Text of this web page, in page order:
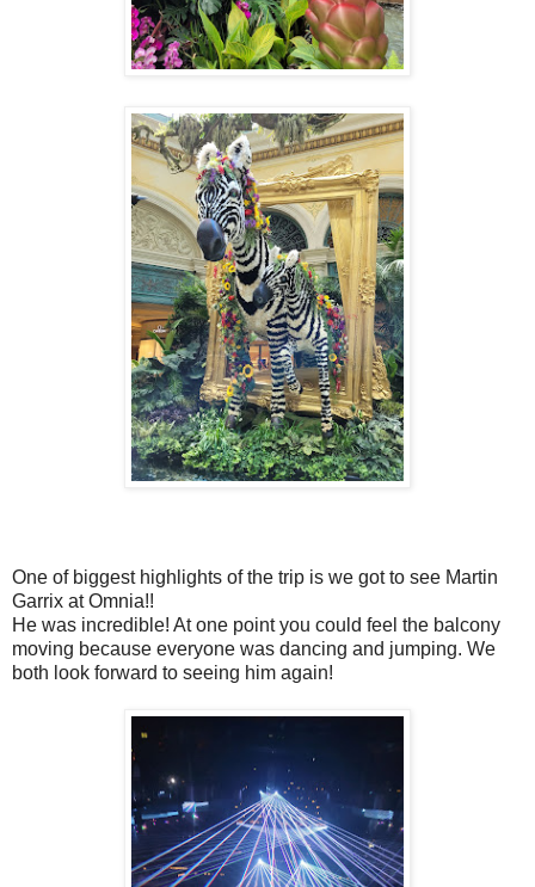
One of biggest highlights of the trip is we got to see Martin
Garrix at Omnia!!
He was incredible! At one point you could feel the balcony
moving because everyone was dancing and jumping. We
both look forward to seeing him again!